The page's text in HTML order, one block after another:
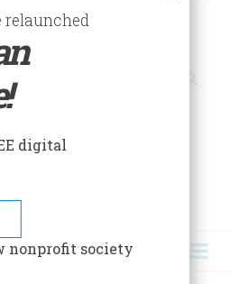
ESSAYS!
relaunched
digital
nonprofit society